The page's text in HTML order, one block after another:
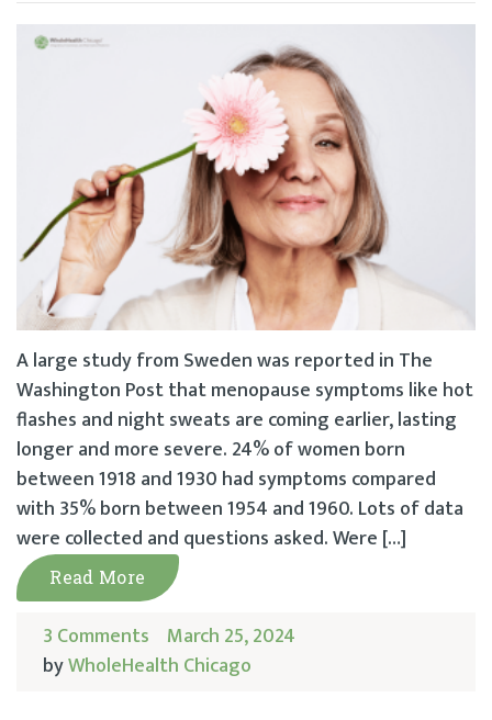
A large study from Sweden was reported in The
Washington Post that menopause symptoms like hot
flashes and night sweats are coming earlier, lasting
longer and more severe. 24% of women born
between 1918 and 1930 had symptoms compared
with 35% born between 1954 and 1960. Lots of data
were collected and questions asked. Were […]
Read More
3 Comments March 25, 2024
byWholeHealth Chicago